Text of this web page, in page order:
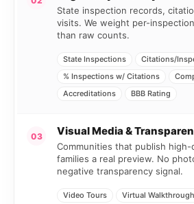
State inspection records,
visits. We weight per-
than raw counts.
State Inspections
Citations/
% Inspections w/ Citations
Accreditations
BBB Rating
03 Visual Media &
Communities that publish high-
families a real preview. No
negative transparency signal.
Video Tours Virtual